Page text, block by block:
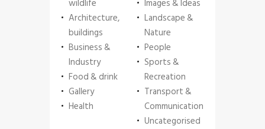
wildlife
Architecture,
buildings
Business &
Industry
Food & drink
Gallery
Health
Images & Ideas
Landscape &
Nature
People
Sports &
Recreation
Transport &
Communication
Uncategorised